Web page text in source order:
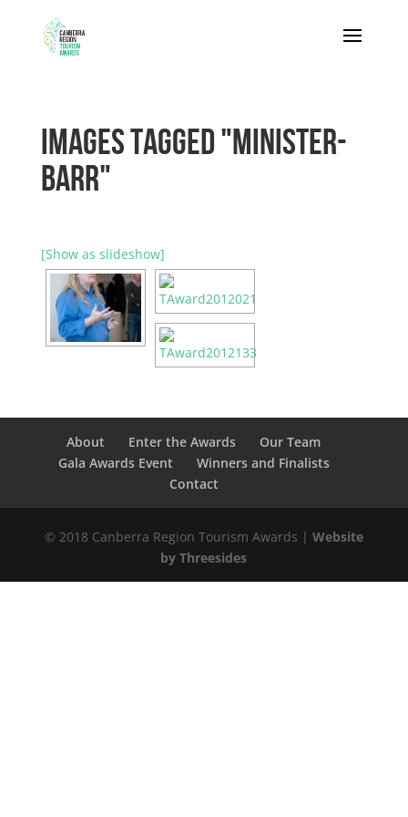
IMAGES TAGGED "MINISTER-
BARR"
[Show as slideshow]
About Enter the Awards
Our Team
Gala Awards Event
Winners and Finalists
Contact
© 2018 Canberra Region Tourism Awards | Website
by Threesides